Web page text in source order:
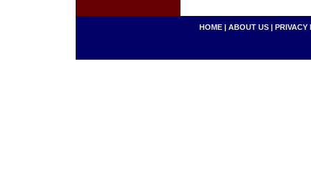
HOME | ABOUT US | PRIVACY